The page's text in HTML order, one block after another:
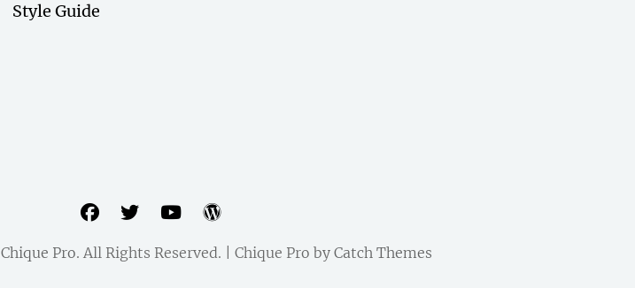
Style Guide
facebook
twitteryoutubewordpress
Chique Pro. All Rights Reserved. | Chique Pro by Catch Themes